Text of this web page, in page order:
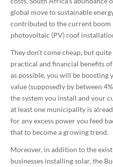
global move to sustainable
contributed to the current boom
photovoltaic (PV) roof
They don’t come cheap, but
practical and financial benefits
as possible, you will be boosting
value (supposedly by between
the system you install and your
at least one municipality is
for any excess power you feed
that to become a growing trend.
Moreover, in addition to the
businesses installing solar, the